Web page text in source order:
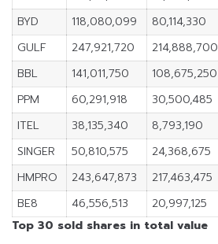
BYD
118,080,099 80,114,330
GULF
247,921,720 214,888,700
BBL
141,011,750 108,675,250
PPM
60,291,918 30,500,485
ITEL
38,135,340 8,793,190
SINGER
50,810,575 24,368,675
HMPRO
243,647,873 217,463,475
BE8
46,556,513 20,997,125
Top 30 sold shares in total value